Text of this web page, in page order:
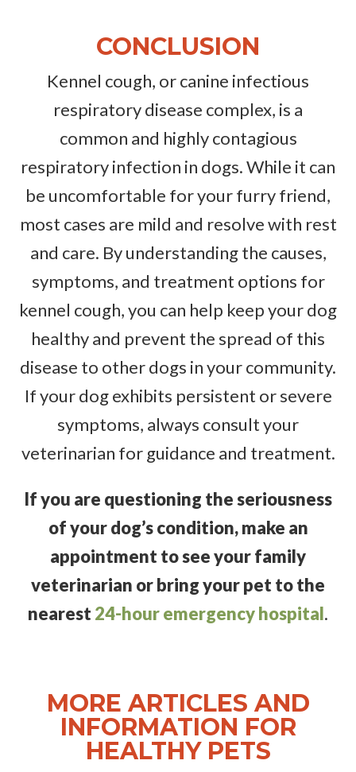
CONCLUSION
Kennel cough, or canine infectious
respiratory disease complex, is a
common and highly contagious
respiratory infection in dogs. While it can
be uncomfortable for your furry friend,
most cases are mild and resolve with rest
and care. By understanding the causes,
symptoms, and treatment options for
kennel cough, you can help keep your dog
healthy and prevent the spread of this
disease to other dogs in your community.
If your dog exhibits persistent or severe
symptoms, always consult your
veterinarian for guidance and treatment.
If you are questioning the seriousness
of your dog’s condition, make an
appointment to see your family
veterinarian or bring your pet to the
nearest 24-hour emergency hospital.
MORE ARTICLES AND
INFORMATION FOR
HEALTHY PETS